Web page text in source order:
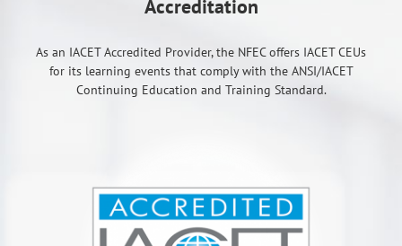
Accreditation
As an IACET Accredited Provider, the NFEC offers IACET CEUs
for its learning events that comply with the ANSI/IACET
Continuing Education and Training Standard.